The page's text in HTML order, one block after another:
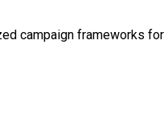
campaign frameworks